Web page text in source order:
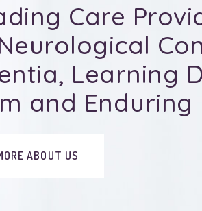
Care
Learning
and
ABOUT US